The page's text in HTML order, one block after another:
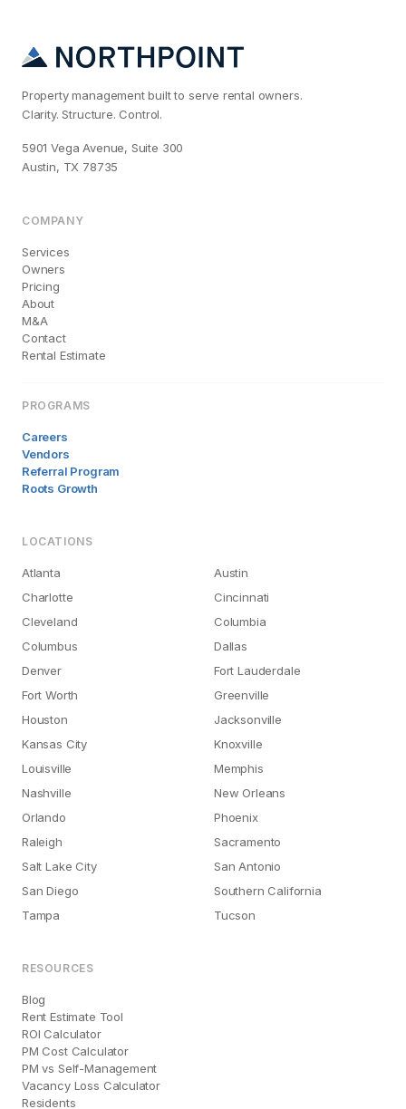
Property management built to serve rental owners.
Clarity. Structure. Control.
5901 Vega Avenue, Suite 300
Austin, TX 78735
COMPANY
Services
Owners
Pricing
About
M&A
Contact
Rental Estimate
PROGRAMS
Careers
Vendors
Referral Program
Roots Growth
LOCATIONS
Atlanta
Austin
Charlotte
Cincinnati
Cleveland
Columbia
Columbus
Dallas
Denver
Fort Lauderdale
Fort Worth
Greenville
Houston
Jacksonville
Kansas City
Knoxville
Louisville
Memphis
Nashville
New Orleans
Orlando
Phoenix
Raleigh
Sacramento
Salt Lake City
San Antonio
San Diego
Southern California
Tampa
Tucson
RESOURCES
Blog
Rent Estimate Tool
ROI Calculator
PM Cost Calculator
PM vs Self-Management
Vacancy Loss Calculator
Residents